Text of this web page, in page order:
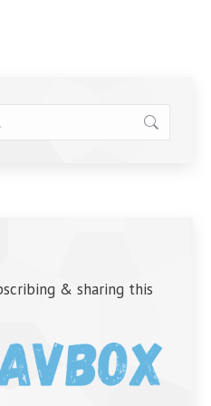
& sharing this